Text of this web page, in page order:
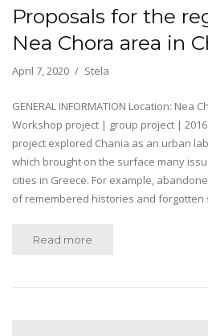
Proposals for the
Nea Chora area in
April 7, 2020 Stela
GENERAL INFORMATION Location: Nea
Workshop project | group project | 2016
project explored Chania as an urban
which brought on the surface many
cities in Greece. For example,
of remembered histories and forgotten
Read more